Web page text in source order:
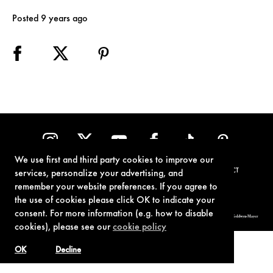
We use first and third party cookies to improve our
services, personalize your advertising, and
remember your website preferences. If you agree to
the use of cookies please click OK to indicate your
consent. For more information (e.g. how to disable
cookies), please see ourcookie policy
Decline
OK
Posted 9 years ago
TERMS OF USE PRIVACY POLICY COOKIE POLICY CONTACT
© 1962-2021 London Operations, LLC. JAMES BOND, 007 Design, & related copyrights and trademarks authorized for use by Metro-Goldwyn-Mayer
Studios Inc., exclusive licensee of London Operations, LLC.